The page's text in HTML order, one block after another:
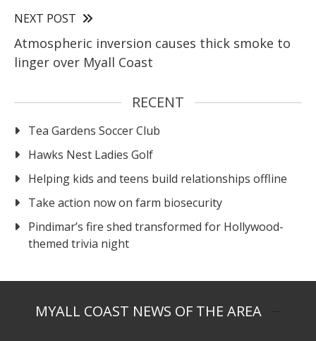
NEXT POST
Atmospheric inversion causes thick smoke to
linger over Myall Coast
RECENT
Tea Gardens Soccer Club
Hawks Nest Ladies Golf
Helping kids and teens build relationships offline
Take action now on farm biosecurity
Pindimar’s fire shed transformed for Hollywood-
themed trivia night
MYALL COAST NEWS OF THE AREA